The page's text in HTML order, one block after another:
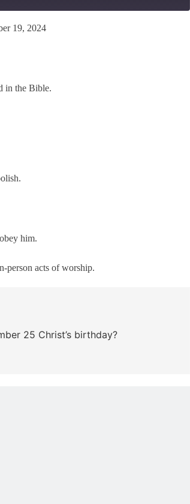
19, 2024
in the Bible.
him.
person acts of worship.
25 Christ’s birthday?